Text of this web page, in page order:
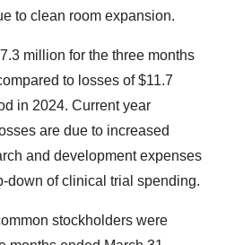
to clean room expansion.
million for the three months
to losses of $11.7
in 2024. Current year
are due to increased
and development expenses
down of clinical trial spending.
stockholders were